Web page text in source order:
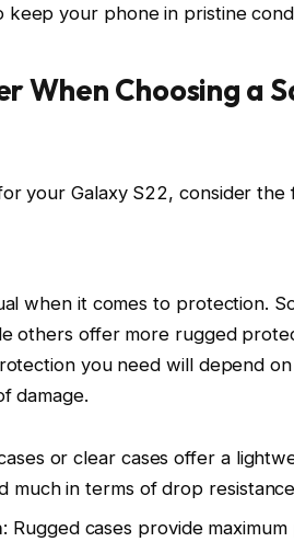
keep your phone in pristine
When Choosing a
your Galaxy S22, consider the
when it comes to protection.
others offer more rugged
you need will depend
damage.
or clear cases offer a
much in terms of drop
: Rugged cases provide